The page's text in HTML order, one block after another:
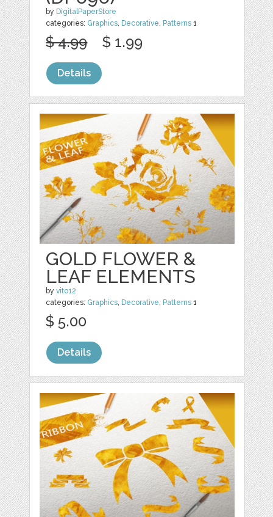
by DigitalPaperStore
categories: Graphics, Decorative, Patterns 1
$ 4.99 $ 1.99
Details
GOLD FLOWER &
LEAF ELEMENTS
byvito12
categories: Graphics, Decorative, Patterns 1
$ 5.00
Details